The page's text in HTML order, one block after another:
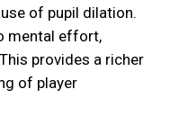
of pupil dilation.
mental effort,
provides a richer
of player